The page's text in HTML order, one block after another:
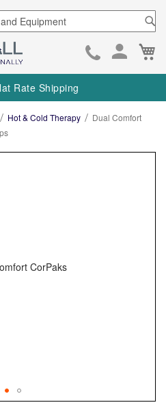
Skip
to
Rate Shipping
Hot & Cold Therapy
Dual Comfort